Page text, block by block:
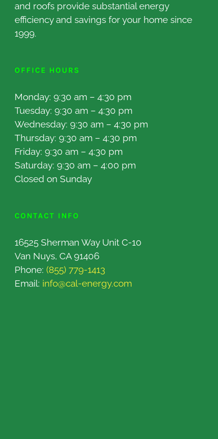
and roofs provide substantial energy
efficiency and savings for your home since
1999.
OFFICE HOURS
Monday: 9:30 am – 4:30 pm
Tuesday: 9:30 am – 4:30 pm
Wednesday: 9:30 am – 4:30 pm
Thursday: 9:30 am – 4:30 pm
Friday: 9:30 am – 4:30 pm
Saturday: 9:30 am – 4:00 pm
Closed on Sunday
CONTACT INFO
16525 Sherman Way Unit C-10
Van Nuys, CA 91406
Phone: (855) 779-1413
Email: info@cal-energy.com